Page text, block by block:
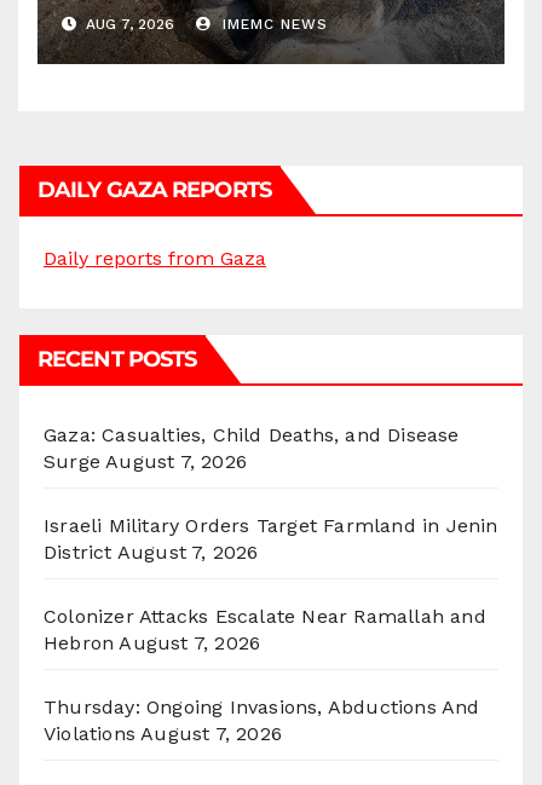
AUG 7, 2026 IMEMC NEWS
DAILY GAZA REPORTS
Daily reports from Gaza
RECENT POSTS
Gaza: Casualties, Child Deaths, and Disease
Surge August 7, 2026
Israeli Military Orders Target Farmland in Jenin
District August 7, 2026
Colonizer Attacks Escalate Near Ramallah and
Hebron August 7, 2026
Thursday: Ongoing Invasions, Abductions And
Violations August 7, 2026